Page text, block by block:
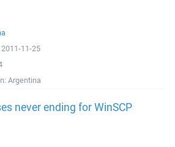
2011-11-25
Argentina
never ending for WinSCP